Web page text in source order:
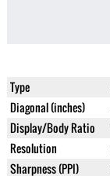
Type
Diagonal (inches)
Display/Body Ratio
Resolution
Sharpness (PPI)